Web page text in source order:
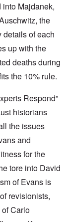
Majdanek,
the
details of each
up with the
deaths during
the 10% rule.
Respond”
historians
the issues
and
for the
tore into David
of Evans is
revisionists,
Carlo